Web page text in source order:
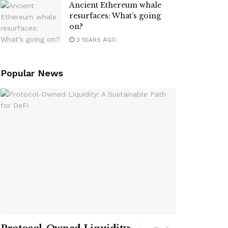
Ancient Ethereum whale
resurfaces: What’s going
on?
3 YEARS AGO
Popular News